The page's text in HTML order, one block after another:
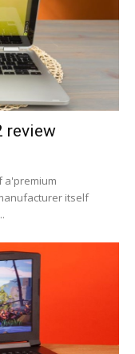
review
a'premium
itself